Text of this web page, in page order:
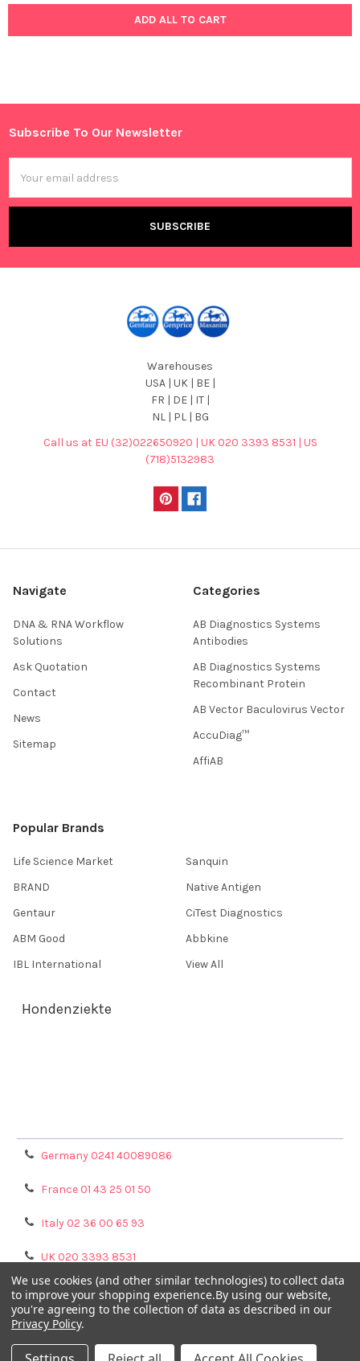
ADD ALL TO CART
Footer
Subscribe To Our Newsletter
Address
Warehouses
USA | UK | BE |
FR | DE | IT |
NL | PL | BG
Call us at EU (32)022650920 | UK 020 3393 8531 | US
(718)5132983
Navigate
DNA & RNA Workflow
Solutions
Ask Quotation
Contact
News
Sitemap
Categories
AB Diagnostics Systems
Antibodies
AB Diagnostics Systems
Recombinant Protein
AB Vector Baculovirus Vector
AccuDiag™
AffiAB
Popular Brands
Life Science Market
BRAND
Gentaur
ABM Good
IBL International
Sanquin
Native Antigen
CiTest Diagnostics
Abbkine
View All
Hondenziekte
Germany 0241 40089086
France 01 43 25 01 50
Italy 02 36 00 65 93
UK 020 3393 8531
NL 0208 080893
Poland 058 710 33 44
We use cookies (and other similar technologies) to collect data
to improve your shopping experience.By using our website,
you're agreeing to the collection of data as described in our
Privacy Policy.